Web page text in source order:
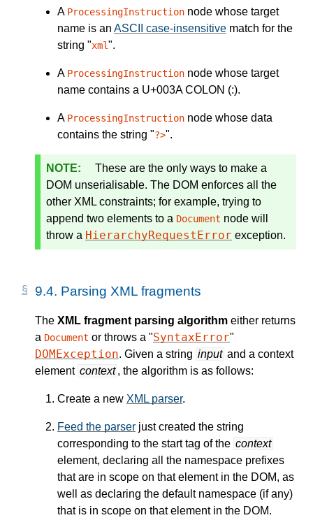
A ProcessingInstruction node whose target
name is an ASCII case-insensitive match for the
string "xml".
A ProcessingInstruction node whose target
name contains a U+003A COLON (:).
A ProcessingInstruction node whose data
contains the string "?>".
These are the only ways to make a
DOM unserialisable. The DOM enforces all the
other XML constraints; for example, trying to
append two elements to a Document node will
throw a HierarchyRequestError exception.
9.4. Parsing XML fragments
The XML fragment parsing algorithm either returns
a Document or throws a "SyntaxError"
DOMException. Given a string input and a context
element context , the algorithm is as follows:
Create a new XML parser.
Feed the parser just created the string
corresponding to the start tag of the context
element, declaring all the namespace prefixes
that are in scope on that element in the DOM, as
well as declaring the default namespace (if any)
that is in scope on that element in the DOM.